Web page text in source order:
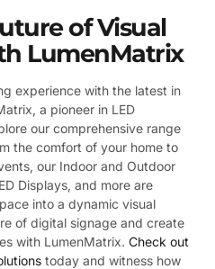
of Visual
LumenMatrix
experience with the latest in
a pioneer in LED
our comprehensive range
the comfort of your home to
our Indoor and Outdoor
Displays, and more are
into a dynamic visual
of digital signage and create
with LumenMatrix. Check out
today and witness how